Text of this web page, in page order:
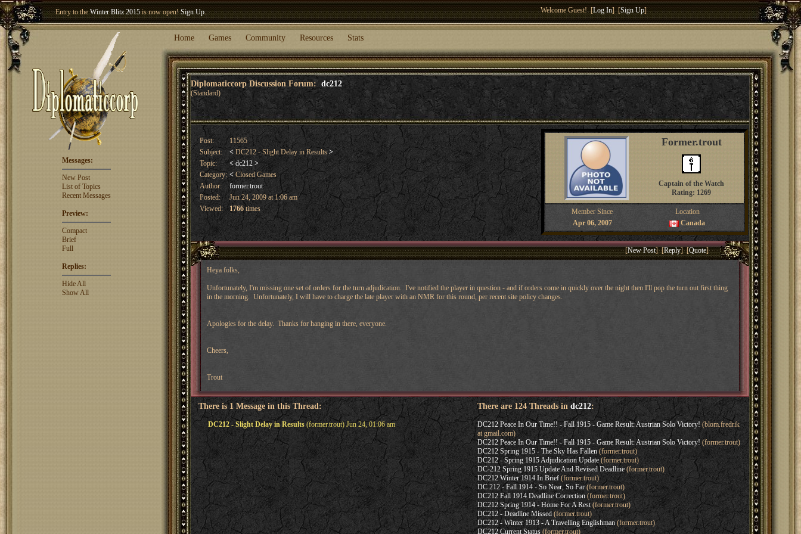
Entry to theWinter Blitz 2015is now open!Sign Up.
Welcome our newest member
Welcome Guest! [Log In] [Sign Up]
Home Games Community Resources Stats
Diplomaticcorp Discussion Forum: dc212
(Standard)
Messages:
New Post
List of Topics
Recent Messages
Preview:
Compact
Brief
Full
Replies:
Hide All
Show All
Post:
11565
Subject:
<DC212 - Slight Delay in Results >
Topic:
< dc212 >
Category: <Closed Games
Author:
former.trout
Posted:
Jun 24, 2009 at 1:06 am
Viewed:
1766times
Former.trout
Captain of the Watch
Rating: 1269
Member Since
Location
Apr 06, 2007
Canada
[New Post] [Reply] [Quote]
Heya folks,
Unfortunately, I'm missing one set of orders for the turn adjudication. I've notified the player in question - and if orders come in quickly over the night then I'll pop the turn out first thing
in the morning. Unfortunately, I will have to charge the late player with an NMR for this round, per recent site policy changes.
Apologies for the delay. Thanks for hanging in there, everyone.
Cheers,
Trout
There is 1 Message in this Thread:
DC212 - Slight Delay in Results(former.trout) Jun 24, 01:06 am
There are 124 Threads in dc212:
DC212 Peace In Our Time!! - Fall 1915 - Game Result: Austrian Solo Victory! (blom.fredrik
at gmail.com)
DC212 Peace In Our Time!! - Fall 1915 - Game Result: Austrian Solo Victory! (former.trout)
DC212 Spring 1915 - The Sky Has Fallen(former.trout)
DC212 - Spring 1915 Adjudication Update(former.trout)
DC-212 Spring 1915 Update And Revised Deadline(former.trout)
DC212 Winter 1914 In Brief(former.trout)
DC 212 - Fall 1914 - So Near, So Far(former.trout)
DC212 Fall 1914 Deadline Correction(former.trout)
DC212 Spring 1914 - Home For A Rest(former.trout)
DC212 - Deadline Missed(former.trout)
DC212 - Winter 1913 - A Travelling Englishman(former.trout)
DC212 Current Status(former.trout)